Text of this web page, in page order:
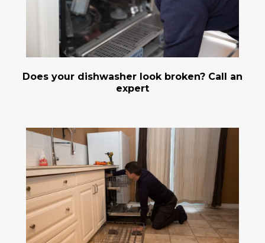
Does your dishwasher look broken? Call an
expert